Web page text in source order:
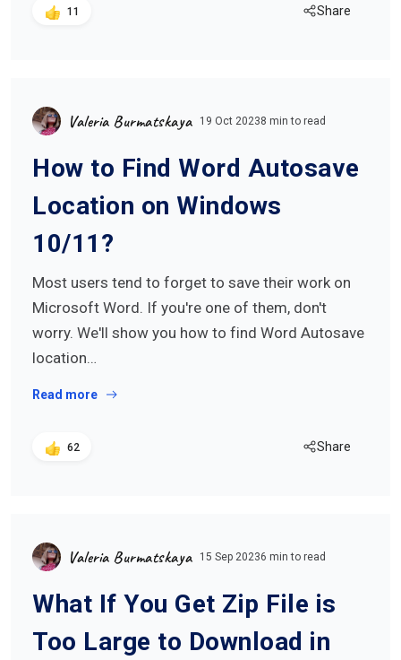
11 Share
Valeria Burmatskaya 19 Oct 20238 min to read
How to Find Word Autosave
Location on Windows
10/11?
Most users tend to forget to save their work on
Microsoft Word. If you're one of them, don't
worry. We'll show you how to find Word Autosave
location…
Read more
62 Share
Valeria Burmatskaya 15 Sep 20236 min to read
What If You Get Zip File is
Too Large to Download in